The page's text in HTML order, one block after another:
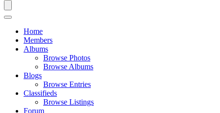
Home
Members
Albums
Browse Photos
Browse Albums
Blogs
Browse Entries
Classifieds
Browse Listings
Forum